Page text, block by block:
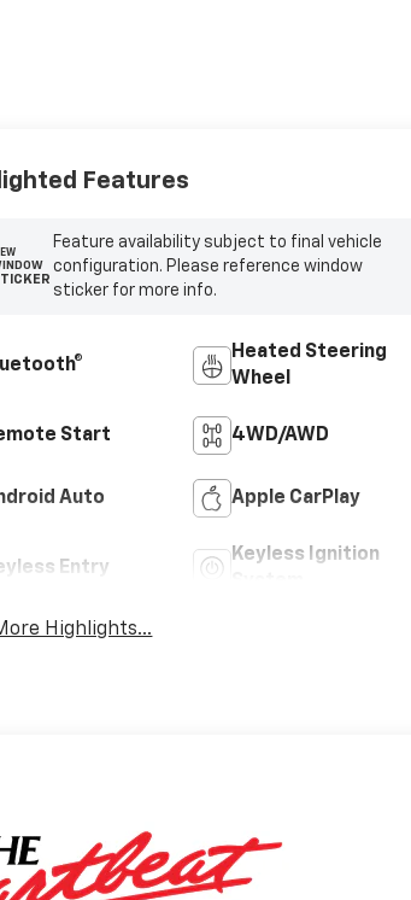
Features
Feature availability subject to final vehicle
configuration. Please reference window
sticker for more info.
Heated Steering
Wheel
Start 4WD/AWD
Auto Apple CarPlay
Entry
Keyless Ignition
Highlights...